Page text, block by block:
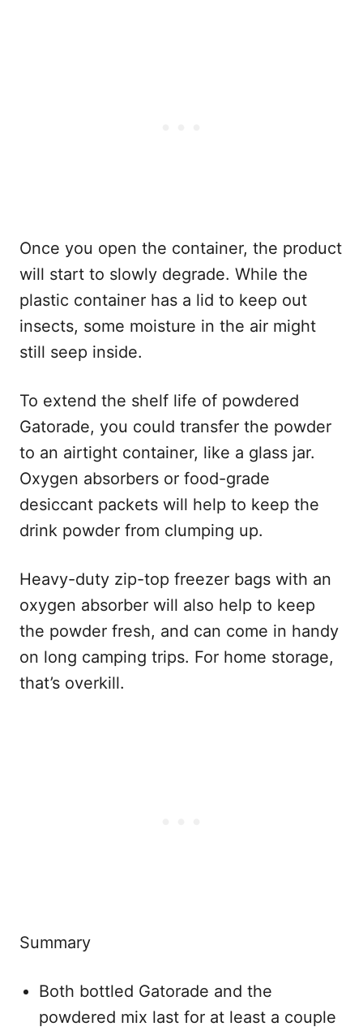
Once you open the container, the product
will start to slowly degrade. While the
plastic container has a lid to keep out
insects, some moisture in the air might
still seep inside.
To extend the shelf life of powdered
Gatorade, you could transfer the powder
to an airtight container, like a glass jar.
Oxygen absorbers or food-grade
desiccant packets will help to keep the
drink powder from clumping up.
Heavy-duty zip-top freezer bags with an
oxygen absorber will also help to keep
the powder fresh, and can come in handy
on long camping trips. For home storage,
that’s overkill.
Summary
Both bottled Gatorade and the
powdered mix last for at least a couple